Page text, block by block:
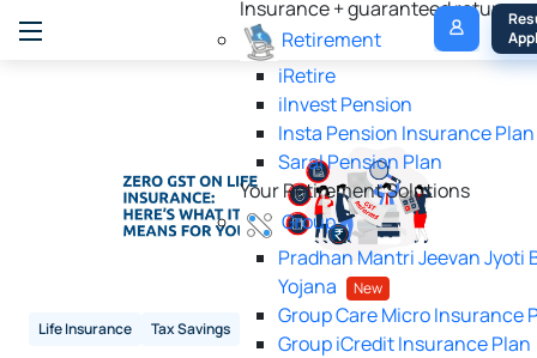
Insurance + guaranteed returns
Retirement
iRetire
ilnvest Pension
Insta Pension Insurance Plan
Saral Pension Plan
Your Retirement Solutions
Group
Pradhan Mantri Jeevan Jyoti
Yojana
New
Group Care Micro Insurance
Group iCredit Insurance Plan
My
Policy
Life Insurance Tax Savings